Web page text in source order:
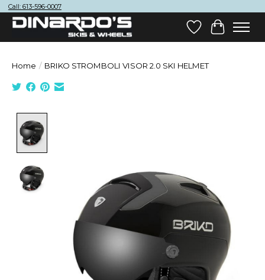
Call: 613-596-0007
Wish List
Cart
Home / BRIKO STROMBOLI VISOR 2.0 SKI HELMET